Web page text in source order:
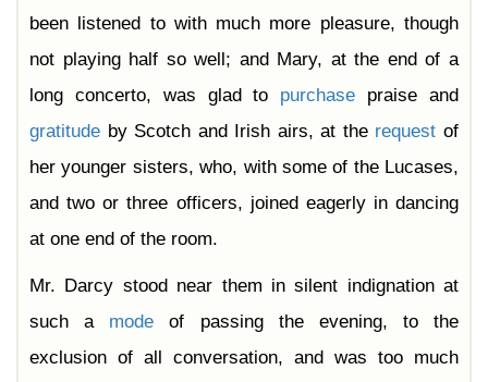
been listened to with much more pleasure, though
not playing half so well; and Mary, at the end of a
long concerto, was glad to purchase praise and
gratitude by Scotch and Irish airs, at the request of
her younger sisters, who, with some of the Lucases,
and two or three officers, joined eagerly in dancing
at one end of the room.
Mr. Darcy stood near them in silent indignation at
such a mode of passing the evening, to the
exclusion of all conversation, and was too much